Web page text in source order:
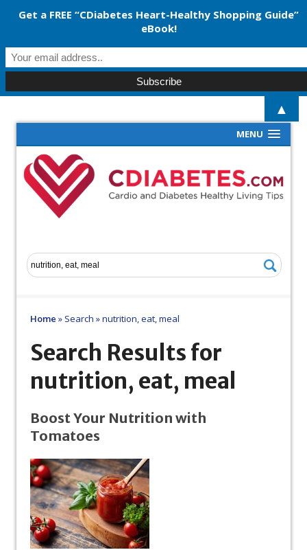
MENU
Home » Search »nutrition, eat, meal
Search Results for
nutrition, eat, meal
Boost Your Nutrition with
Tomatoes
Get a FREE “CDiabetes Heart-Healthy Shopping Guide”
eBook!
▲